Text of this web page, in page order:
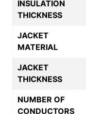
INSULATION
THICKNESS
JACKET
MATERIAL
JACKET
THICKNESS
NUMBER OF
CONDUCTORS